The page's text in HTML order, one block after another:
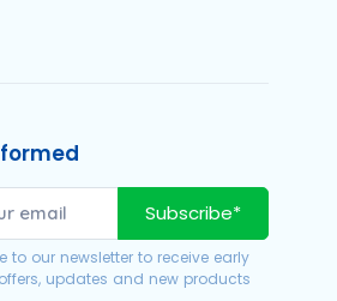
Subscribe*
to our newsletter to receive early
updates and new products